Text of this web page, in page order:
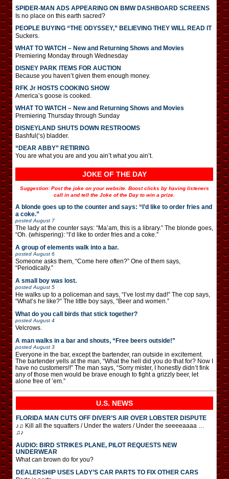
SPIDER-MAN ADS APPEARING ON BMW DASHBOARD SCREENS
Is no place on this earth sacred?
PEOPLE BUYING “THE ODYSSEY,” BELIEVING THEY WILL READ IT
Suckers.
WHAT TO WATCH – New and Returning Shows and Movies
Premiering Monday through Wednesday
DISNEY PARK ITEMS FOR AUCTION
Because you haven’t given them enough money.
RFK Jr HOSTS COOKING SHOW
America’s goose is cooked.
WHAT TO WATCH – New and Returning Shows and Movies
Premiering Thursday through Sunday
DISNEYLAND SHUTS DOWN RESTROOMS
Bashful(‘s) bladder.
“DEAR ABBY” RETIRING
You are what you are and you ain’t what you ain’t.
JOKE OF THE DAY
Suggestion: Post the joke on your website. Boost clicks by having listeners
call in and tell the Joke of the Day to win a prize.
A blonde goes up to the counter and says: “I’d like to order fries and
a coke.”
posted August 7
The lady at the counter says: “Ma’am, this is a library.” The blonde goes,
“Oh. (whispering): “I’d like to order fries and a coke.”
A group of elements walk into a bar.
posted August 6
Someone asks them, “Come here often?” One of them says,
“Periodically.”
A small boy was lost.
posted August 5
He walks up to a policeman and says, “I’ve lost my dad!” The cop says,
“What’s he like?” The little boy says, “Beer and women.”
What do you call birds that stick together?
posted August 4
Velcrows.
A man walks in a bar and shouts, “Free beers outside!”
posted August 3
Everyone in the bar, except the bartender, ran outside in excitement.
The bartender yells at the man, “What the hell did you do that for? Now I
have no customers!!” The man says, “Sorry mister, I honestly didn’t fink
any of those men would be brave enough to fight a grizzly beer, let
alone free of ’em.”
U.S. NEWS
FLORIDA MAN CUTS OFF DIVER’S AIR OVER LOBSTER DISPUTE
♪♫ Kill all the squatters / Under the waters / Under the seeeeaaaa …
♫♪
AUDIO: BIRD STRIKES PLANE, PILOT REQUESTS NEW
UNDERWEAR
What can brown do for you?
DEALERSHIP USES LADY’S CAR PARTS TO FIX OTHER CARS